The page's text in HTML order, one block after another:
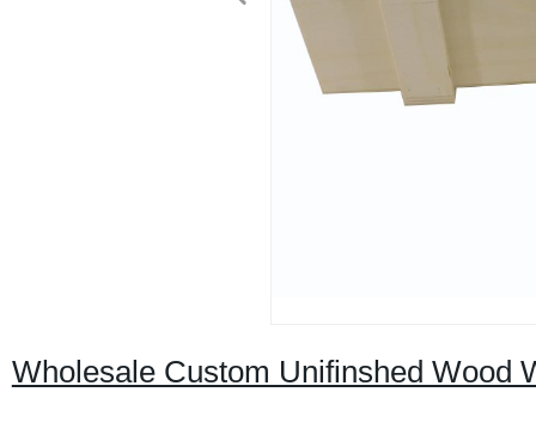
Wholesale Custom Unifinshed Wood